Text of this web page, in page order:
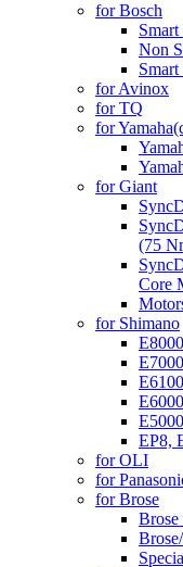
for Bosch
Smart
Non
for Avinox
for TQ
for Yamaha
for Giant
(75
Core
for Shimano
E8000
E7000
E6100
E6000
E5000
EP8,
for OLI
for
for Brose